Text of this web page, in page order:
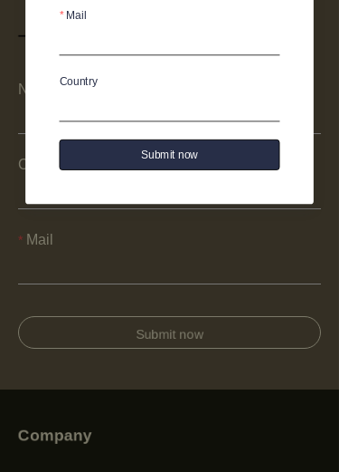
Name
Company
Mail
Submit now
Company
Mail
Country
Submit now